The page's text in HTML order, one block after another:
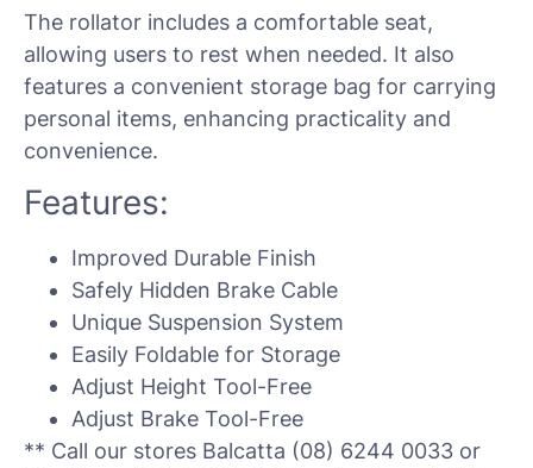
The rollator includes a comfortable seat,
allowing users to rest when needed. It also
features a convenient storage bag for carrying
personal items, enhancing practicality and
convenience.
Features:
Improved Durable Finish
Safely Hidden Brake Cable
Unique Suspension System
Easily Foldable for Storage
Adjust Height Tool-Free
Adjust Brake Tool-Free
** Call our stores Balcatta (08) 6244 0033 or